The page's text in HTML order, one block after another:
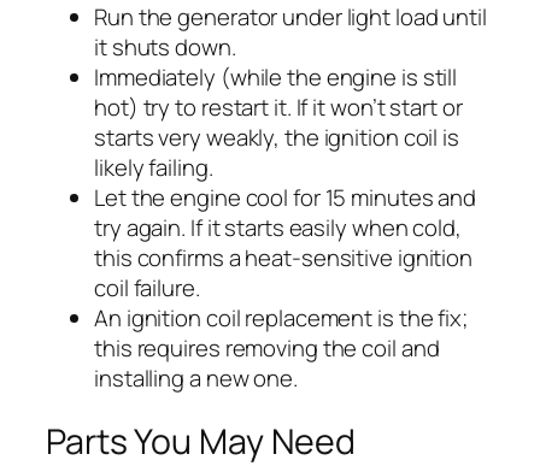
Run the generator under light load until
it shuts down.
Immediately (while the engine is still
hot) try to restart it. If it won’t start or
starts very weakly, the ignition coil is
likely failing.
Let the engine cool for 15 minutes and
try again. If it starts easily when cold,
this confirms a heat-sensitive ignition
coil failure.
An ignition coil replacement is the fix;
this requires removing the coil and
installing a new one.
Parts You May Need